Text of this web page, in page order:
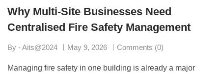
Why Multi-Site Businesses Need
Centralised Fire Safety Management
By - Aits@2024 May 9, 2026 Comments (0)
Managing fire safety in one building is already a major